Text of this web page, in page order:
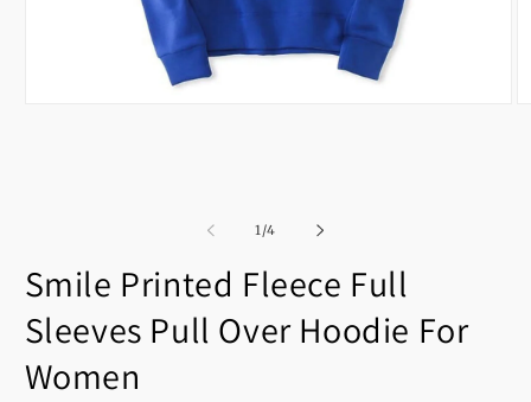
1/of
4
Smile Printed Fleece Full
Sleeves Pull Over Hoodie For
Women